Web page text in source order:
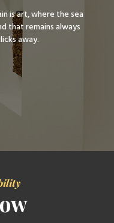
is art, where the sea
that remains always
away.